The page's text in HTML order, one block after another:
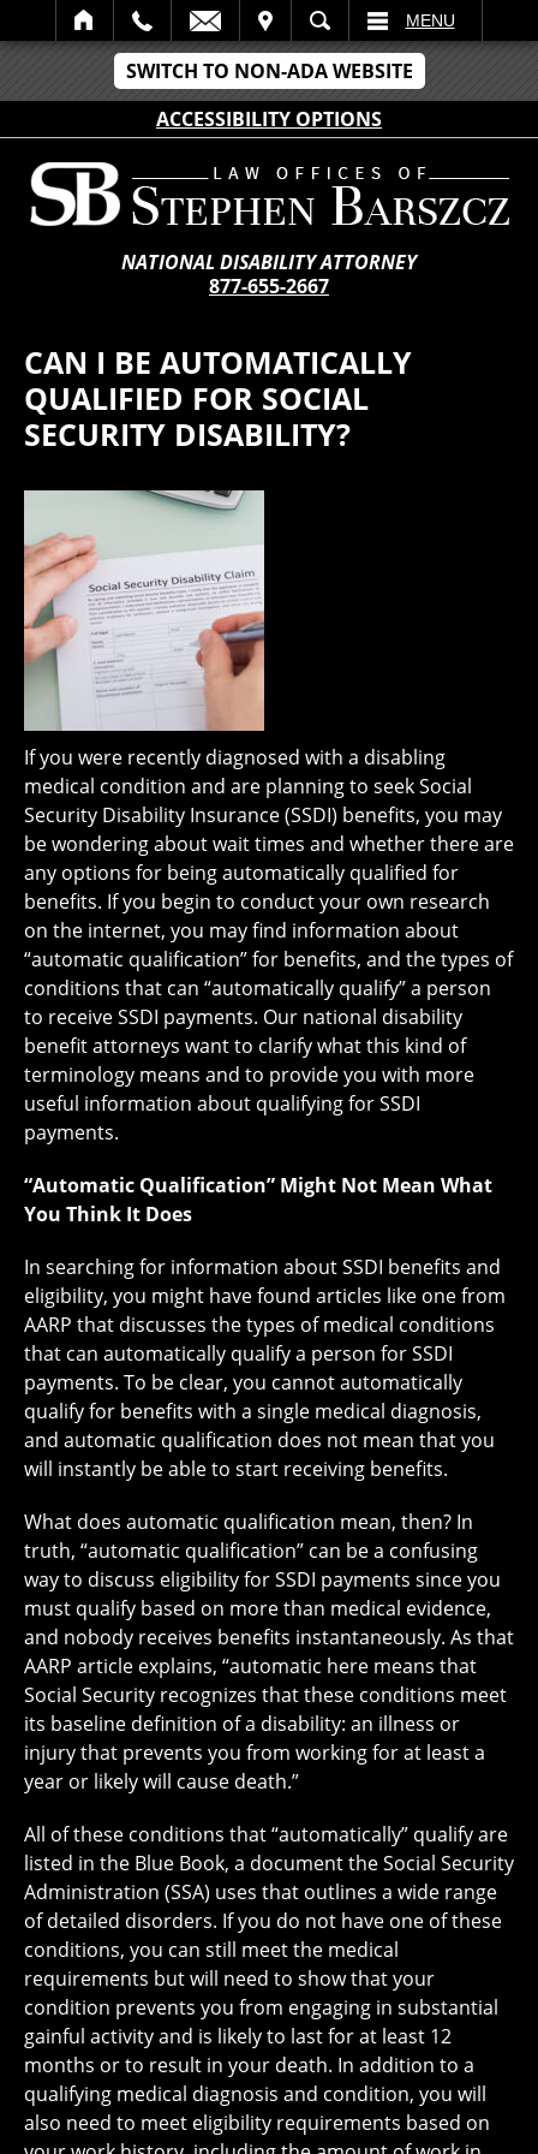
SWITCH TO NON-ADA WEBSITE
ACCESSIBILITY OPTIONS
SEARCH MENU
NATIONAL DISABILITY ATTORNEY
877-655-2667
CAN I BE AUTOMATICALLY
QUALIFIED FOR SOCIAL
SECURITY DISABILITY?
If you were recently diagnosed with a disabling
medical condition and are planning to seek Social
Security Disability Insurance (SSDI) benefits, you may
be wondering about wait times and whether there are
any options for being automatically qualified for
benefits. If you begin to conduct your own research
on the internet, you may find information about
“automatic qualification” for benefits, and the types of
conditions that can “automatically qualify” a person
to receive SSDI payments. Our national disability
benefit attorneys want to clarify what this kind of
terminology means and to provide you with more
useful information about qualifying for SSDI
payments.
“Automatic Qualification” Might Not Mean What
You Think It Does
In searching for information about SSDI benefits and
eligibility, you might have found articles like one from
AARP that discusses the types of medical conditions
that can automatically qualify a person for SSDI
payments. To be clear, you cannot automatically
qualify for benefits with a single medical diagnosis,
and automatic qualification does not mean that you
will instantly be able to start receiving benefits.
What does automatic qualification mean, then? In
truth, “automatic qualification” can be a confusing
way to discuss eligibility for SSDI payments since you
must qualify based on more than medical evidence,
and nobody receives benefits instantaneously. As that
AARP article explains, “automatic here means that
Social Security recognizes that these conditions meet
its baseline definition of a disability: an illness or
injury that prevents you from working for at least a
year or likely will cause death.”
All of these conditions that “automatically” qualify are
listed in the Blue Book, a document the Social Security
Administration (SSA) uses that outlines a wide range
of detailed disorders. If you do not have one of these
conditions, you can still meet the medical
requirements but will need to show that your
condition prevents you from engaging in substantial
gainful activity and is likely to last for at least 12
months or to result in your death. In addition to a
qualifying medical diagnosis and condition, you will
also need to meet eligibility requirements based on